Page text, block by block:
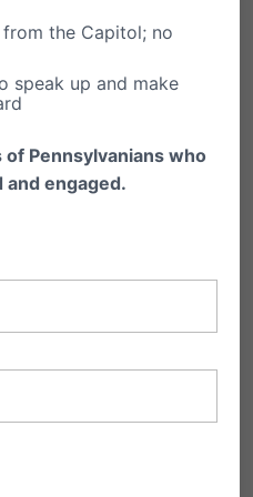
body is her own, then
all circumstances,
agree?
those who have
Reagan and
the Capitol; no
speak up and make
Pennsylvanians who
engaged.